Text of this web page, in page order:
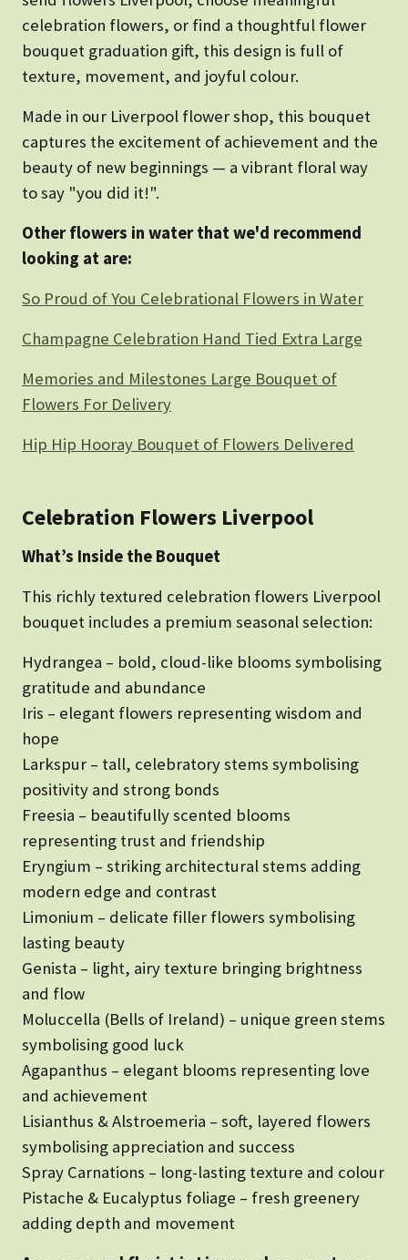
celebration flowers, or find a thoughtful flower
bouquet graduation gift, this design is full of
texture, movement, and joyful colour.
Made in our Liverpool flower shop, this bouquet
captures the excitement of achievement and the
beauty of new beginnings — a vibrant floral way
to say "you did it!".
Other flowers in water that we'd recommend
looking at are:
So Proud of You Celebrational Flowers in Water
Champagne Celebration Hand Tied Extra Large
Memories and Milestones Large Bouquet of
Flowers For Delivery
Hip Hip Hooray Bouquet of Flowers Delivered
Celebration Flowers Liverpool
What’s Inside the Bouquet
This richly textured celebration flowers Liverpool
bouquet includes a premium seasonal selection:
Hydrangea – bold, cloud-like blooms symbolising
gratitude and abundance
Iris – elegant flowers representing wisdom and
hope
Larkspur – tall, celebratory stems symbolising
positivity and strong bonds
Freesia – beautifully scented blooms
representing trust and friendship
Eryngium – striking architectural stems adding
modern edge and contrast
Limonium – delicate filler flowers symbolising
lasting beauty
Genista – light, airy texture bringing brightness
and flow
Moluccella (Bells of Ireland) – unique green stems
symbolising good luck
Agapanthus – elegant blooms representing love
and achievement
Lisianthus & Alstroemeria – soft, layered flowers
symbolising appreciation and success
Spray Carnations – long-lasting texture and colour
Pistache & Eucalyptus foliage – fresh greenery
adding depth and movement